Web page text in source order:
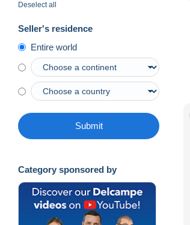
Deselect all
Seller's residence
Entire world
Submit
Category sponsored by